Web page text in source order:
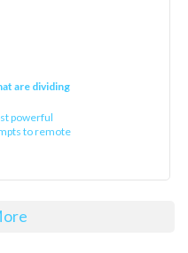
are dividing
powerful
to remote